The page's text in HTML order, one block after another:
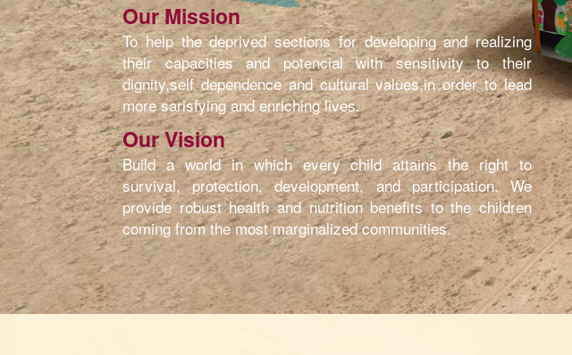
Our Mission
To help the deprived sections for developing and realizing
their capacities and potencial with sensitivity to their
dignity,self dependence and cultural values,in order to lead
more sarisfying and enriching lives.
Our Vision
Build a world in which every child attains the right to
survival, protection, development, and participation. We
provide robust health and nutrition benefits to the children
coming from the most marginalized communities.